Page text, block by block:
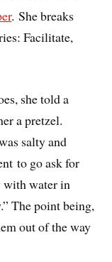
. She breaks
Facilitate,
she told a
a pretzel.
salty and
to go ask for
with water in
The point being,
out of the way